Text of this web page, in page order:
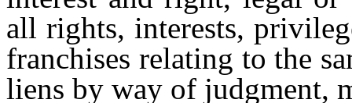
all rights, interests,
franchises relating to the
liens by way of judgment,